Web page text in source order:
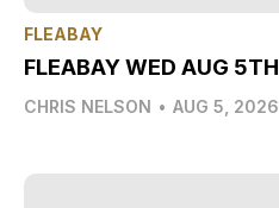
FLEABAY
FLEABAY WED AUG 5TH
CHRIS NELSON • AUG 5, 2026